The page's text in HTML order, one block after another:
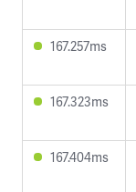
167.257ms
167.323ms
167.404ms